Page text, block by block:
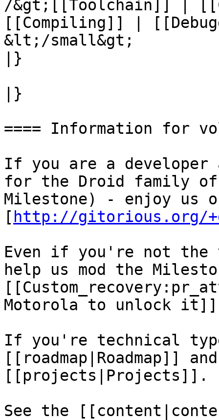
/&gt;[[Toolchain]] |
[[Compiling]] |
&lt;/small&gt;
|}
|}
==== Information for
If you are a developer
for the Droid family of
Milestone) - enjoy us
[ http://gitorious.org/
Even if you're not the
help us mod the
Motorola to unlock
If you're technical
[[roadmap|Roadmap]]
[[projects|Projects]].
See the